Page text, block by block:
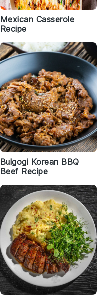
Mexican Casserole
Recipe
Bulgogi Korean BBQ
Beef Recipe